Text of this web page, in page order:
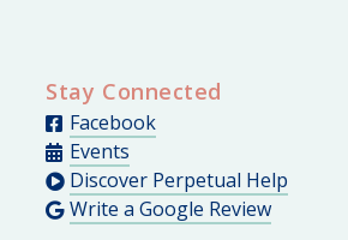
Stay Connected
Facebook
Events
Discover Perpetual Help
Write a Google Review